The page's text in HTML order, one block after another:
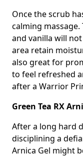
Once the scrub
calming
and vanilla will
area retain
also great for
to feel refreshed
after a Warrior
Green Tea RX
After a long hard
disciplining a
Arnica Gel might